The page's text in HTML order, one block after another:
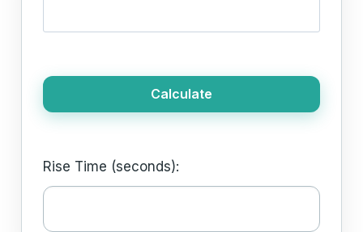
Calculate
Rise Time (seconds):